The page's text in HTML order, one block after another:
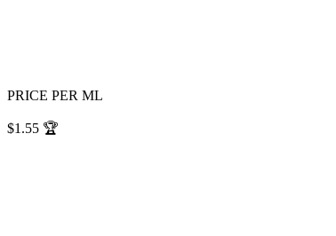
PRICE PER ML
$1.55 🏆